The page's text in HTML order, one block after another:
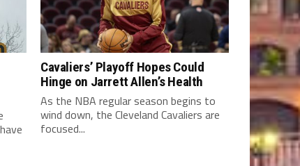
Cavaliers’ Playoff Hopes Could
Hinge on Jarrett Allen’s Health
As the NBA regular season begins to
wind down, the Cleveland Cavaliers are
focused...